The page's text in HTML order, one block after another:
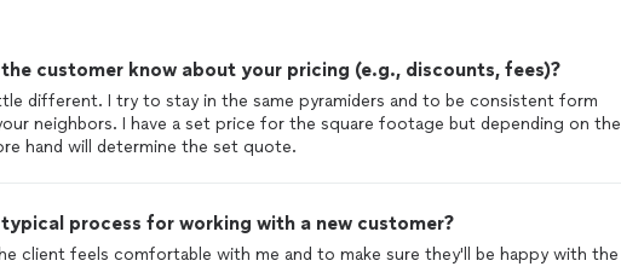
customer know about your pricing (e.g., discounts, fees)?
different. I try to stay in the same pyramiders and to be consistent form
neighbors. I have a set price for the square footage but depending on the
hand will determine the set quote.
process for working with a new customer?
client feels comfortable with me and to make sure they'll be happy with the